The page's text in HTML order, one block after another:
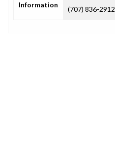
Information
(707) 836-2912